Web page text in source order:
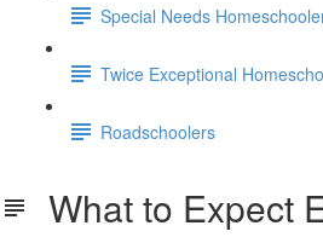
Special Needs
Twice Exceptional
Roadschoolers
What to Expect